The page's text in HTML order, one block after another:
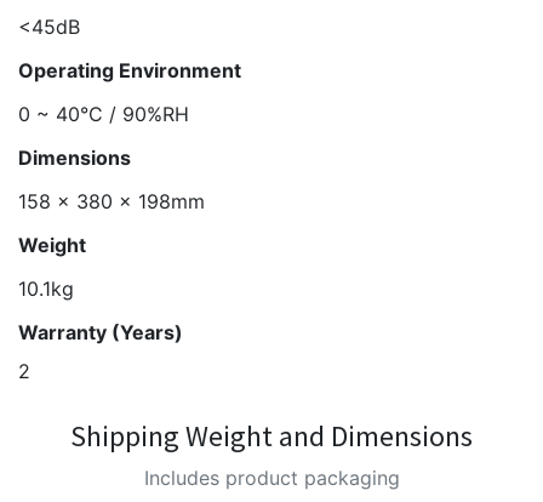
<45dB
Operating Environment
0 ~ 40°C / 90%RH
Dimensions
158 x 380 x 198mm
Weight
10.1kg
Warranty (Years)
2
Shipping Weight and Dimensions
Includes product packaging